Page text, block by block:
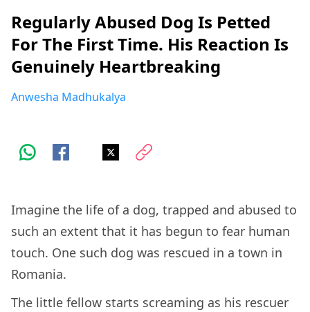
Regularly Abused Dog Is Petted
For The First Time. His Reaction Is
Genuinely Heartbreaking
Anwesha Madhukalya
Imagine the life of a dog, trapped and abused to
such an extent that it has begun to fear human
touch. One such dog was rescued in a town in
Romania.
The little fellow starts screaming as his rescuer